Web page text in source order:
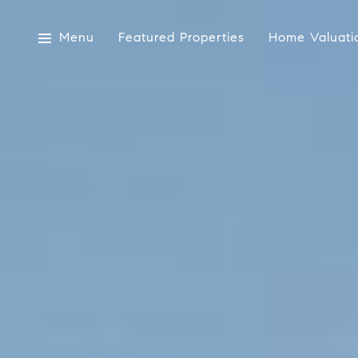
Menu Featured Properties Home